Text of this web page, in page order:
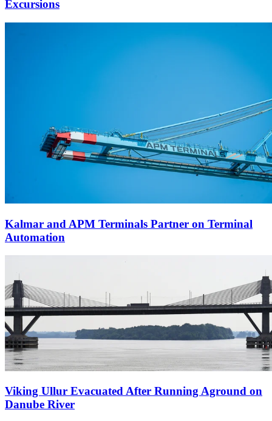
Excursions
Kalmar and APM Terminals Partner on Terminal
Automation
Viking Ullur Evacuated After Running Aground on
Danube River